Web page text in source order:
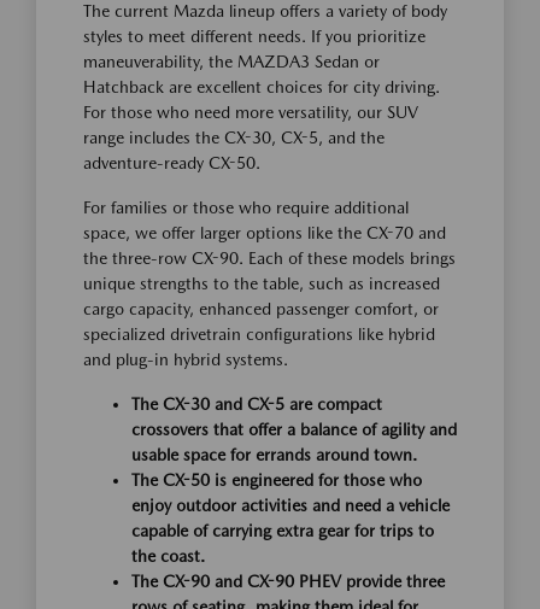
The current Mazda lineup offers a variety of body
styles to meet different needs. If you prioritize
maneuverability, the MAZDA3 Sedan or
Hatchback are excellent choices for city driving.
For those who need more versatility, our SUV
range includes the CX-30, CX-5, and the
adventure-ready CX-50.
For families or those who require additional
space, we offer larger options like the CX-70 and
the three-row CX-90. Each of these models brings
unique strengths to the table, such as increased
cargo capacity, enhanced passenger comfort, or
specialized drivetrain configurations like hybrid
and plug-in hybrid systems.
The CX-30 and CX-5 are compact
crossovers that offer a balance of agility and
usable space for errands around town.
The CX-50 is engineered for those who
enjoy outdoor activities and need a vehicle
capable of carrying extra gear for trips to
the coast.
The CX-90 and CX-90 PHEV provide three